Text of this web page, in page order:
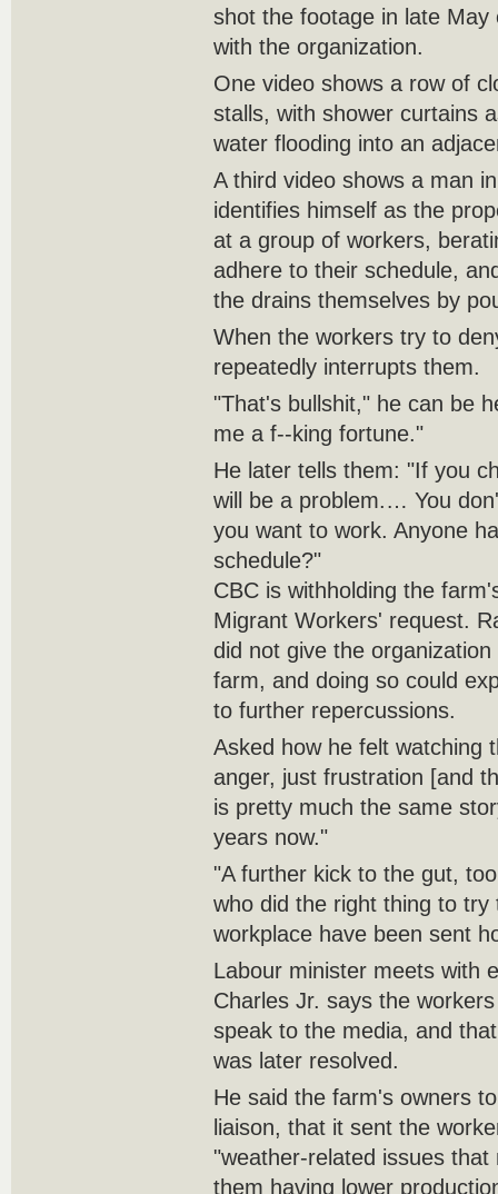
shot the footage in late
with the organization.
One video shows a row of
stalls, with shower curtains
water flooding into an
A third video shows a man
identifies himself as the
at a group of workers,
adhere to their schedule,
the drains themselves by
When the workers try to
repeatedly interrupts them.
"That's bullshit," he can be
me a f--king fortune."
He later tells them: "If you
will be a problem.… You
you want to work. Anyone
schedule?"
CBC is withholding the
Migrant Workers' request.
did not give the
farm, and doing so could
to further repercussions.
Asked how he felt watching
anger, just frustration [and
is pretty much the same
years now."
"A further kick to the gut,
who did the right thing to
workplace have been sent
Labour minister meets with
Charles Jr. says the
speak to the media, and
was later resolved.
He said the farm's owners
liaison, that it sent the
"weather-related issues
them having lower